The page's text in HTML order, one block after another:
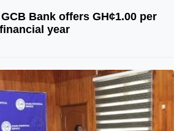
© Image Copyrights Title
Bank offers GH¢1.00 per
year